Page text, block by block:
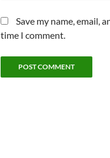
Save my name, email,
time I comment.